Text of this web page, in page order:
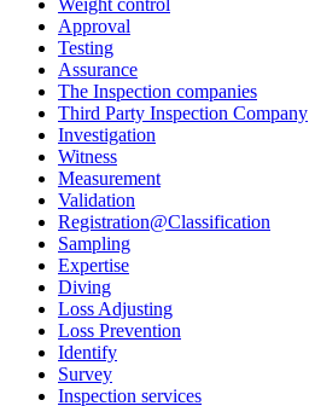
Approval
Testing
Assurance
The Inspection companies
Third Party Inspection Company
Investigation
Witness
Measurement
Validation
Registration@Classification
Sampling
Expertise
Diving
Loss Adjusting
Loss Prevention
Identify
Survey
Inspection services